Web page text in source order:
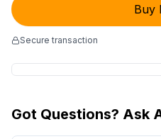
Buy
Secure transaction
Got Questions? Ask